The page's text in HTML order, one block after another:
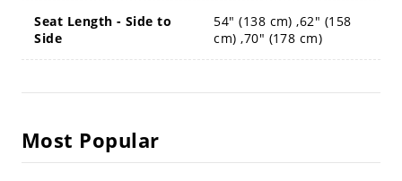
Seat Length - Side to
Side
54" (138 cm) ,62" (158
cm) ,70" (178 cm)
Most Popular